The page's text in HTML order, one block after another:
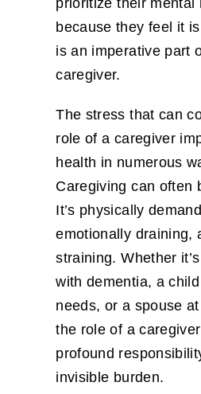
because they feel it
is an imperative part
caregiver.
The stress that can
role of a caregiver
health in numerous
Caregiving can often
It’s physically
emotionally draining,
straining. Whether
with dementia, a
needs, or a spouse
the role of a
profound
invisible burden.